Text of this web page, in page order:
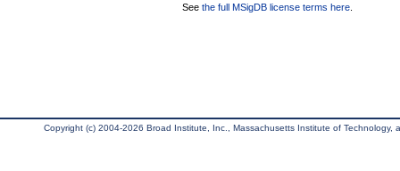
See the full MSigDB license terms here
Copyright (c) 2004-2026 Broad Institute, Inc., Massachusetts Institute of Technology,